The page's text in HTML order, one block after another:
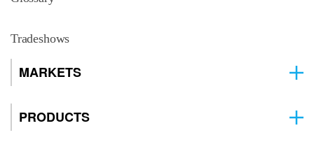
Tradeshows
MARKETS
PRODUCTS